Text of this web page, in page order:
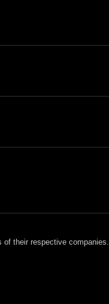
of their respective companies.